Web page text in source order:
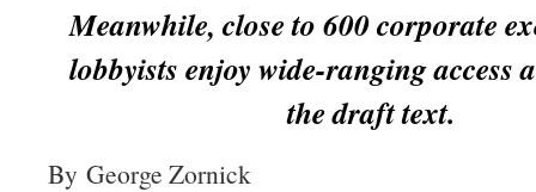
Meanwhile, close to 600 corporate
lobbyists enjoy wide-ranging access
the draft text.
By George Zornick